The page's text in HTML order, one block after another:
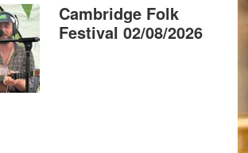
Cambridge Folk
Festival 02/08/2026